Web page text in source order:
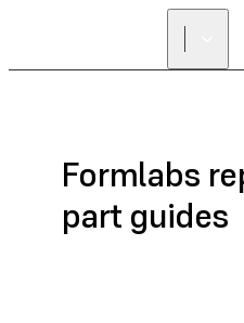
Formlabs
part guides